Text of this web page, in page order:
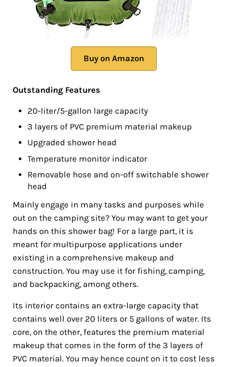
Buy on Amazon
Outstanding Features
20-liter/5-gallon large capacity
3 layers of PVC premium material makeup
Upgraded shower head
Temperature monitor indicator
Removable hose and on-off switchable shower
head
Mainly engage in many tasks and purposes while
out on the camping site? You may want to get your
hands on this shower bag! For a large part, it is
meant for multipurpose applications under
existing in a comprehensive makeup and
construction. You may use it for fishing, camping,
and backpacking, among others.
Its interior contains an extra-large capacity that
contains well over 20 liters or 5 gallons of water. Its
core, on the other, features the premium material
makeup that comes in the form of the 3 layers of
PVC material. You may hence count on it to cost less